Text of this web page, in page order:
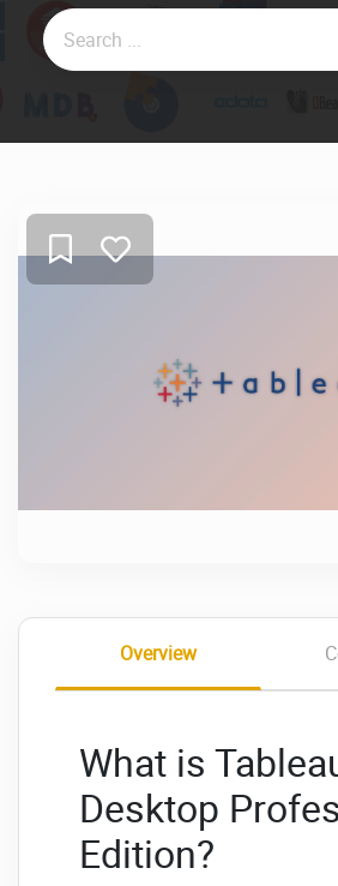
Overview
What is
Desktop
Edition?